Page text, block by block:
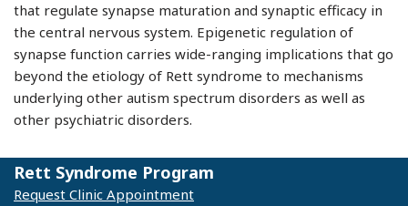
that regulate synapse maturation and synaptic efficacy in
the central nervous system. Epigenetic regulation of
synapse function carries wide-ranging implications that go
beyond the etiology of Rett syndrome to mechanisms
underlying other autism spectrum disorders as well as
other psychiatric disorders.
Rett Syndrome Program
Request Clinic Appointment